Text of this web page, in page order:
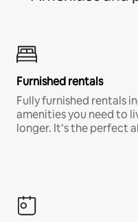
Furnished rentals
Fully furnished rentals
amenities you need to
longer. It’s the perfect